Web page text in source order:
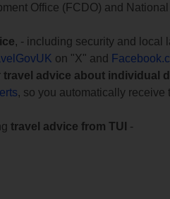
Office (FCDO) and
, - including security and local
on "X" and
travel advice about individual
, so you automatically
travel advice from TUI
-